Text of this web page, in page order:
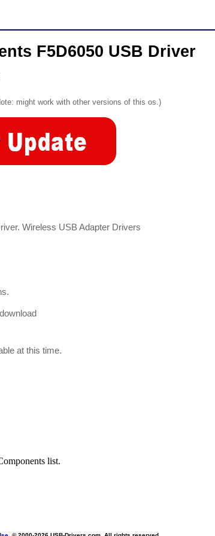
F5D6050 USB Driver
might work with other versions of this os.)
Wireless USB Adapter Drivers
at this time.
list.